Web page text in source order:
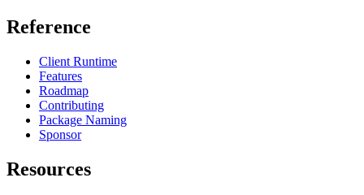
Reference
Client Runtime
Features
Roadmap
Contributing
Package Naming
Sponsor
Resources